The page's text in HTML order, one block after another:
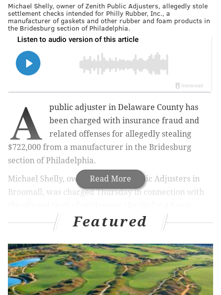
Michael Shelly, owner of Zenith Public Adjusters, allegedly stole
settlement checks intended for Philly Rubber, Inc., a
manufacturer of gaskets and other rubber and foam products in
the Bridesburg section of Philadelphia.
Read More
A
public adjuster in Delaware County has
been charged with insurance fraud and
related offenses for allegedly stealing
$722,000 from a manufacturer in the Bridesburg
section of Philadelphia.
Michael Shelly, owner of Zenith Public Adjusters in
Broomall, was charged Thursday in connection with
sprinkler pipe at Philly Rubber, Inc., Philadelphia
District Attorney Larry Krasner announced.
Philly Rubber, located on the 4500 block of Tacony
Street, suffered extensive water damage to the
business' materials, machinery and work spaces in
January 2019.
Featured